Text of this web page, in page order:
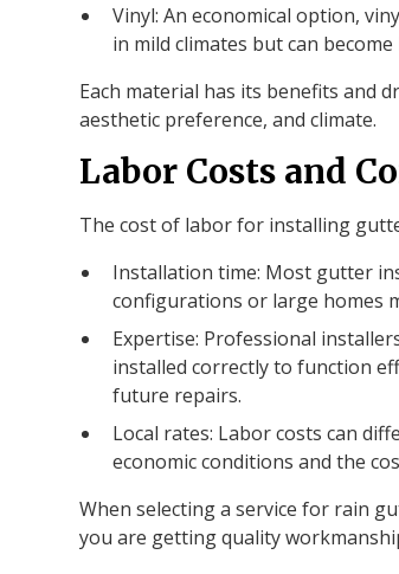
Vinyl: An economical option,
in mild climates but can
Each material has its benefits and
aesthetic preference, and climate.
Labor Costs and
The cost of labor for installing
Installation time: Most gutter
configurations or large homes
Expertise: Professional
installed correctly to function
future repairs.
Local rates: Labor costs can
economic conditions and the
When selecting a service for rain
you are getting quality